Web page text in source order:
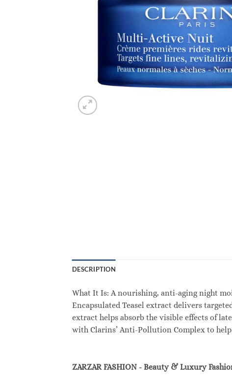
DESCRIPTION
What It Is: A nourishing, anti-aging night
Encapsulated Teasel extract delivers
extract helps absorb the visible effects of
with Clarins’ Anti-Pollution Complex to
ZARZAR FASHION - Beauty & Luxury